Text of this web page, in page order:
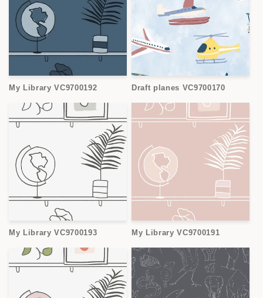
My Library VC9700192 Draft planes VC9700170
My Library VC9700193 My Library VC9700191